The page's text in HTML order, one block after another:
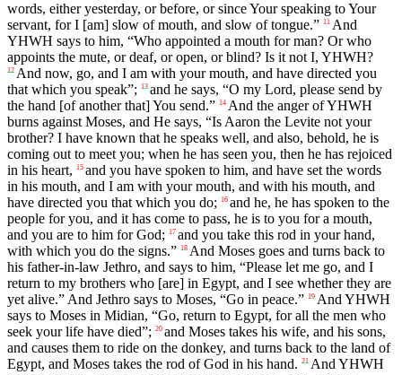
words, either yesterday, or before, or since Your speaking to Your
servant, for I [am] slow of mouth, and slow of tongue.” 11 And
YHWH says to him, “Who appointed a mouth for man? Or who
appoints the mute, or deaf, or open, or blind? Is it not I, YHWH?
12 And now, go, and I am with your mouth, and have directed you
that which you speak”;
13 and he says, “O my Lord, please send by
the hand [of another that] You send.” 14 And the anger of YHWH
burns against Moses, and He says, “Is Aaron the Levite not your
brother? I have known that he speaks well, and also, behold, he is
coming out to meet you; when he has seen you, then he has rejoiced
in his heart,
15 and you have spoken to him, and have set the words
in his mouth, and I am with your mouth, and with his mouth, and
have directed you that which you do;
16 and he, he has spoken to the
people for you, and it has come to pass, he is to you for a mouth,
and you are to him for God;
17 and you take this rod in your hand,
with which you do the signs.” 18 And Moses goes and turns back to
his father-in-law Jethro, and says to him, “Please let me go, and I
return to my brothers who [are] in Egypt, and I see whether they are
yet alive.” And Jethro says to Moses, “Go in peace.” 19 And YHWH
says to Moses in Midian, “Go, return to Egypt, for all the men who
seek your life have died”; 20 and Moses takes his wife, and his sons,
and causes them to ride on the donkey, and turns back to the land of
Egypt, and Moses takes the rod of God in his hand. 21 And YHWH